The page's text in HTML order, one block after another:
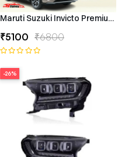
Maruti Suzuki Invicto Premium
₹5100 ₹6800
-26%